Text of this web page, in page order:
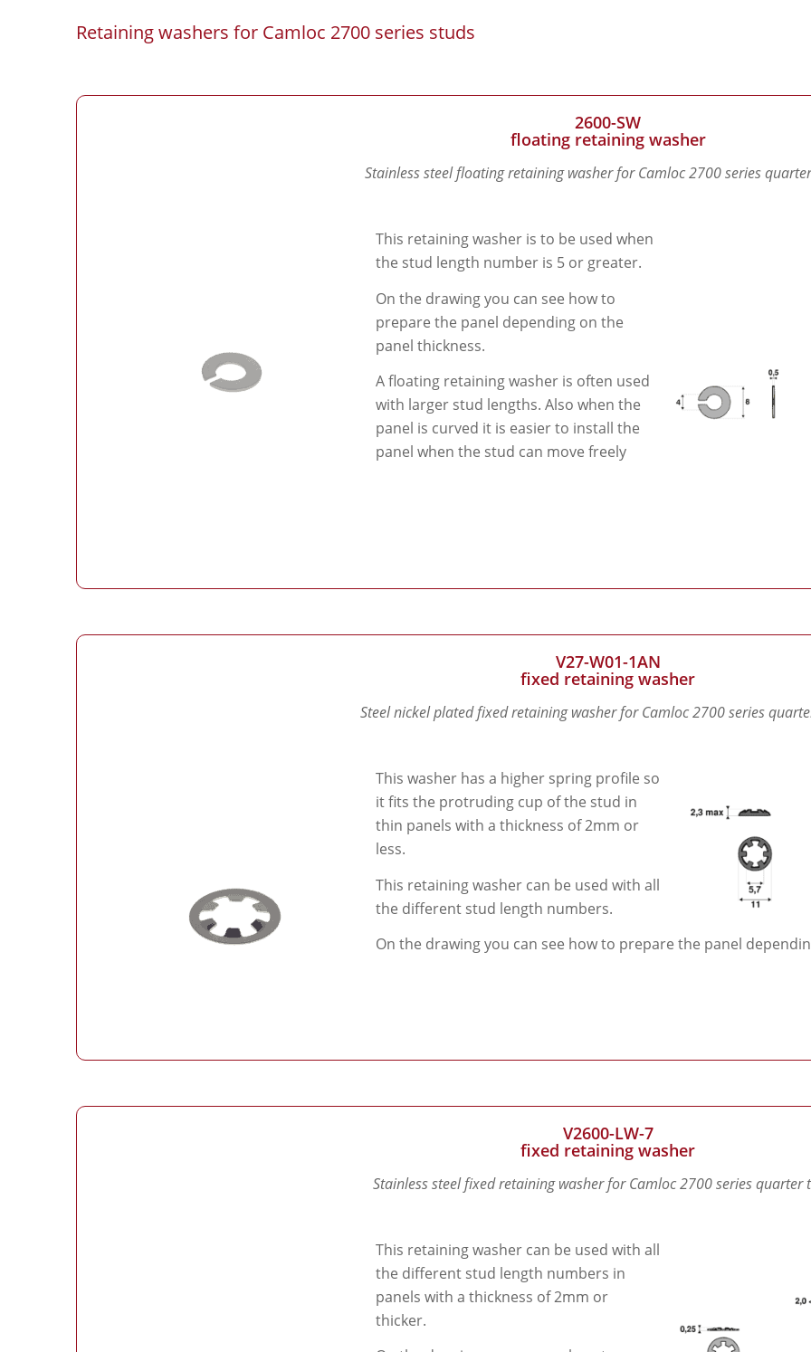
Retaining washers for Camloc 2700 series studs
2600-SW
floating retaining washer
Stainless steel floating retaining washer for Camloc 2700 series
This retaining washer is to be used when
the stud length number is 5 or greater.
On the drawing you can see how to
prepare the panel depending on the
panel thickness.
A floating retaining washer is often used
with larger stud lengths. Also when the
panel is curved it is easier to install the
panel when the stud can move freely
V27-W01-1AN
fixed retaining washer
Steel nickel plated fixed retaining washer for Camloc 2700 series
This washer has a higher spring profile so
it fits the protruding cup of the stud in
thin panels with a thickness of 2mm or
less.
This retaining washer can be used with all
the different stud length numbers.
On the drawing you can see how to prepare the panel
V2600-LW-7
fixed retaining washer
Stainless steel fixed retaining washer for Camloc 2700 series quarter
This retaining washer can be used with all
the different stud length numbers in
panels with a thickness of 2mm or
thicker.